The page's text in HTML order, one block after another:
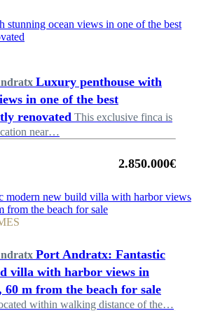
Luxury penthouse with
in one of the best
renovated This exclusive finca is
near…
2.850.000€
Port Andratx: Fantastic
villa with harbor views in
60 m from the beach for sale
within walking distance of the…